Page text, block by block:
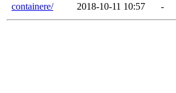
containere/
2018-10-11 10:57 -